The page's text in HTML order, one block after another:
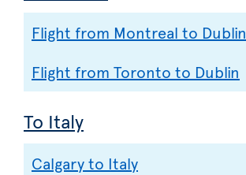
Flight from Montreal to Dublin
Flight from Toronto to Dublin
To Italy
Calgary to Italy